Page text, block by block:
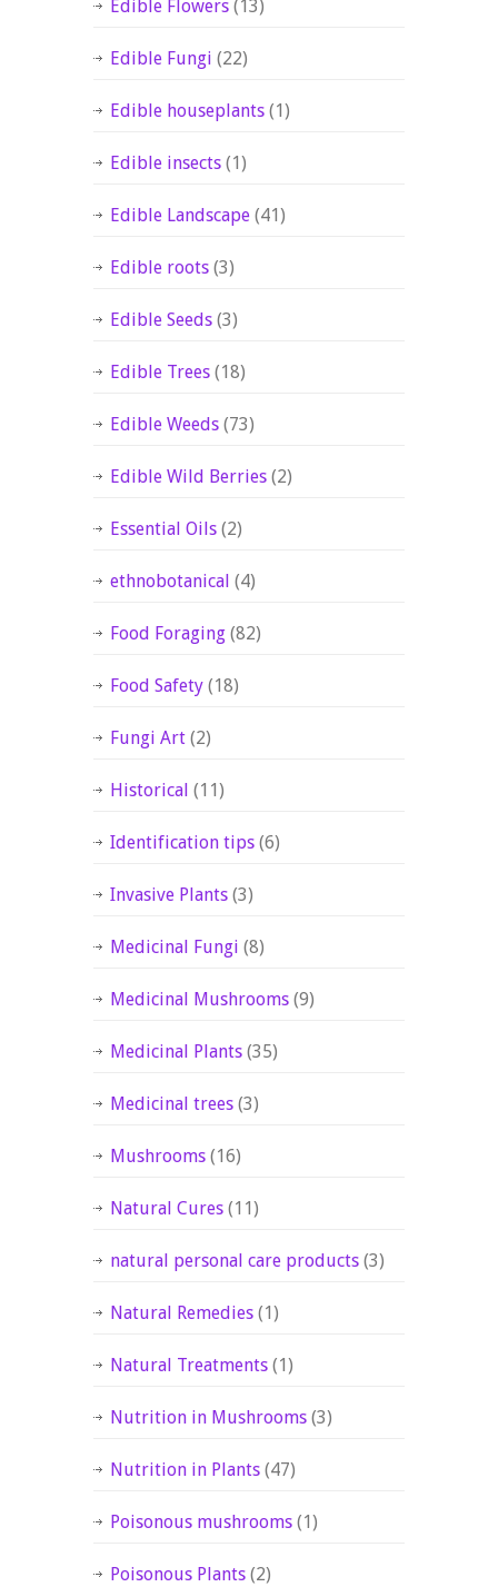
Edible Flowers (13)
Edible Fungi (22)
Edible houseplants (1)
Edible insects (1)
Edible Landscape (41)
Edible roots (3)
Edible Seeds (3)
Edible Trees (18)
Edible Weeds (73)
Edible Wild Berries (2)
Essential Oils (2)
ethnobotanical (4)
Food Foraging (82)
Food Safety (18)
Fungi Art (2)
Historical (11)
Identification tips (6)
Invasive Plants (3)
Medicinal Fungi (8)
Medicinal Mushrooms (9)
Medicinal Plants (35)
Medicinal trees (3)
Mushrooms (16)
Natural Cures (11)
natural personal care products (3)
Natural Remedies (1)
Natural Treatments (1)
Nutrition in Mushrooms (3)
Nutrition in Plants (47)
Poisonous mushrooms (1)
Poisonous Plants (2)